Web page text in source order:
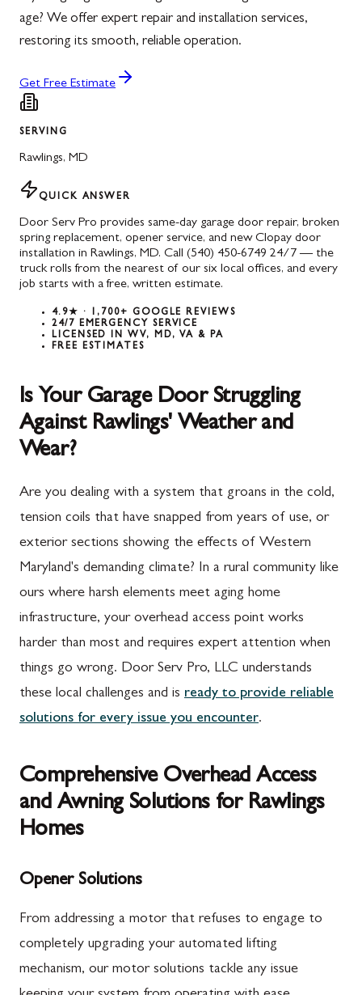
age? We offer expert repair and installation services,
restoring its smooth, reliable operation.
Get Free Estimate
SERVING
Rawlings, MD
QUICK ANSWER
Door Serv Pro provides same-day garage door repair, broken
spring replacement, opener service, and new Clopay door
installation in Rawlings, MD. Call (540) 450-6749 24/7 — the
truck rolls from the nearest of our six local offices, and every
job starts with a free, written estimate.
4.9★ · 1,700+ GOOGLE REVIEWS
24/7 EMERGENCY SERVICE
LICENSED IN WV, MD, VA & PA
FREE ESTIMATES
Is Your Garage Door Struggling
Against Rawlings' Weather and
Wear?
Are you dealing with a system that groans in the cold,
tension coils that have snapped from years of use, or
exterior sections showing the effects of Western
Maryland's demanding climate? In a rural community like
ours where harsh elements meet aging home
infrastructure, your overhead access point works
harder than most and requires expert attention when
things go wrong. Door Serv Pro, LLC understands
these local challenges and is ready to provide reliable
solutions for every issue you encounter.
Comprehensive Overhead Access
and Awning Solutions for Rawlings
Homes
Opener Solutions
From addressing a motor that refuses to engage to
completely upgrading your automated lifting
mechanism, our motor solutions tackle any issue